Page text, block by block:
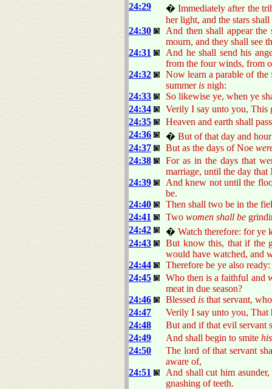
24:29
�Immediately after the
her light, and the stars
24:30
And then shall appear
mourn, and they shall see
24:31
And he shall send his
from the four winds, from
24:32
Now learn a parable of the
summer is nigh:
24:33
So likewise ye, when ye
24:34
Verily I say unto you, This
24:35
Heaven and earth shall
24:36
� But of that day and
24:37
But as the days of Noe
24:38
For as in the days that
marriage, until the day that
24:39
And knew not until the
be.
24:40
Then shall two be in the
24:41
Two women shall be
24:42
� Watch therefore: for ye
24:43
But know this, that if the
would have watched, and
24:44
Therefore be ye also
24:45
Who then is a faithful and
meat in due season?
24:46
Blessed is that servant,
24:47
Verily I say unto you, That
24:48
But and if that evil servant
24:49
And shall begin to smite his
24:50
The lord of that servant
aware of,
24:51
And shall cut him
gnashing of teeth.